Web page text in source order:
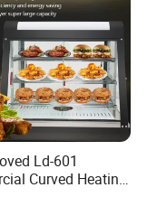
Ld-601
Curved Heating